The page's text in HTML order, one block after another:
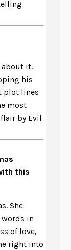
about it.
his
plot lines
most
by Evil
this
She
words in
of love,
right into